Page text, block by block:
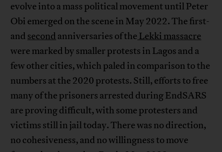
evolve into a mass political movement until Peter
Obi emerged on the scene in May 2022. The first-
and second anniversaries of the Lekki massacre
were marked by smaller protests in Lagos and a
few other cities, which paled in comparison to the
numbers at the 2020 protests. Still, efforts to free
many of the prisoners arrested during EndSARS
are proving difficult, with some protesters and
victims still in jail today. There was no direction,
no cohesiveness, and no willingness to move